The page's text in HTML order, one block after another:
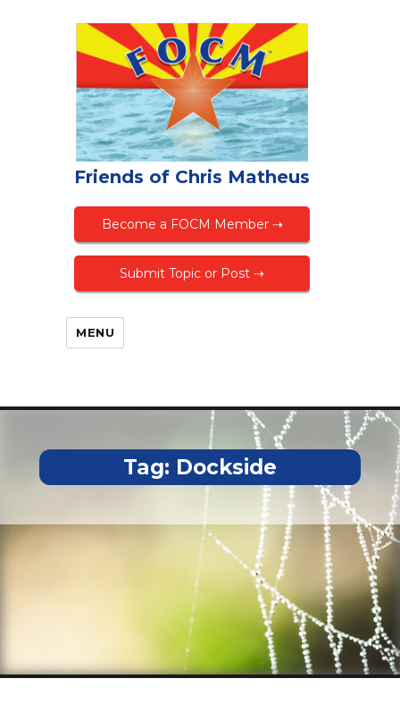
Friends of Chris Matheus
Become a FOCM Member ⇢
Submit Topic or Post ⇢
MENU
Tag: Dockside